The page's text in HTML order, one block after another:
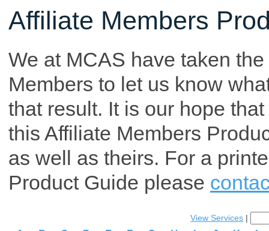
Affiliate Members
We at MCAS have taken
Members to let us know
that result. It is our hope
this Affiliate Members
as well as theirs. For a
Product Guide please
View Services |